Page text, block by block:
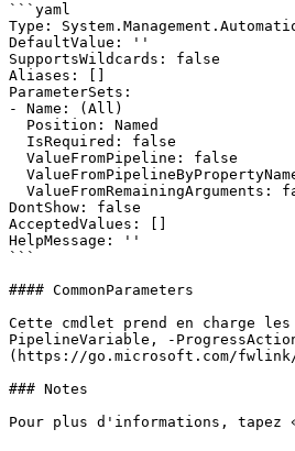
```yaml
Type:
DefaultValue: ''
SupportsWildcards: false
Aliases: []
ParameterSets:
- Name: (All)
DontShow: false
AcceptedValues: []
HelpMessage: ''
```
#### CommonParameters
Cette cmdlet prend en charge
PipelineVariable, -
(https://go.microsoft.com/fwlink/
### Notes
Pour plus d'informations, tapez «